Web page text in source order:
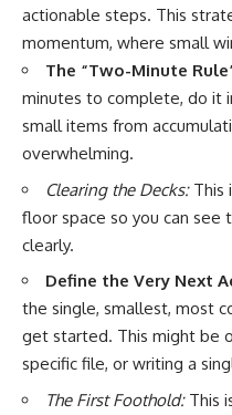
actionable steps. This
momentum, where small
The “Two-Minute
minutes to complete, do it
small items from
overwhelming.
Clearing the Decks:This
floor space so you can see
clearly.
Define the Very Next
the single, smallest, most
get started. This might be
specific file, or writing a
The First Foothold:This